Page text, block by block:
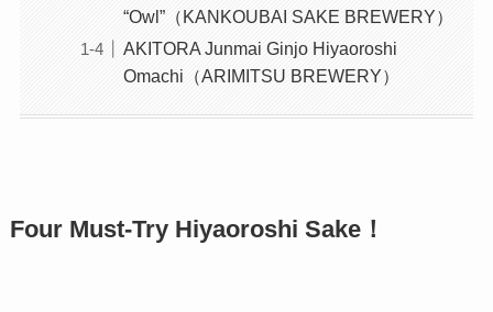
“Owl”（KANKOUBAI SAKE BREWERY）
AKITORA Junmai Ginjo Hiyaoroshi
Omachi（ARIMITSU BREWERY）
Four Must-Try Hiyaoroshi Sake！